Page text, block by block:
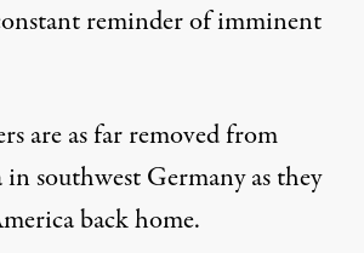
reminder of imminent
are as far removed from
southwest Germany as they
back home.